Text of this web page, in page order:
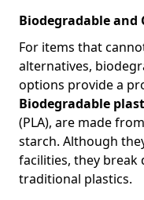
Biodegradable and
For items that
alternatives,
options provide a
Biodegradable
(PLA), are made
starch. Although
facilities, they break
traditional plastics.